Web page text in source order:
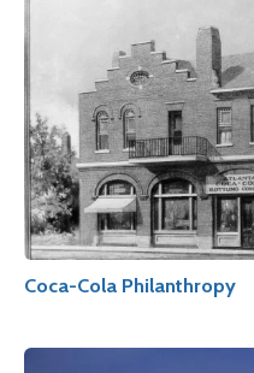
Coca-Cola Philanthropy